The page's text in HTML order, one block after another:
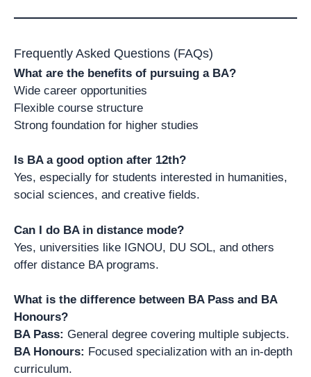
Frequently Asked Questions (FAQs)
What are the benefits of pursuing a BA?
Wide career opportunities
Flexible course structure
Strong foundation for higher studies
Is BA a good option after 12th?
Yes, especially for students interested in humanities,
social sciences, and creative fields.
Can I do BA in distance mode?
Yes, universities like IGNOU, DU SOL, and others
offer distance BA programs.
What is the difference between BA Pass and BA
Honours?
BA Pass: General degree covering multiple subjects.
BA Honours: Focused specialization with an in-depth
curriculum.